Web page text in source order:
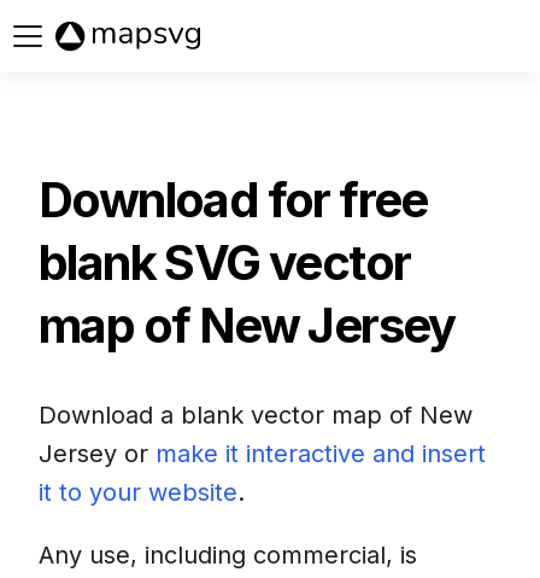
Download for free
blank SVG vector
map ofNew Jersey
Download a blank vector map of New
Jersey or make it interactive and insert
it to your website.
Any use, including commercial, is